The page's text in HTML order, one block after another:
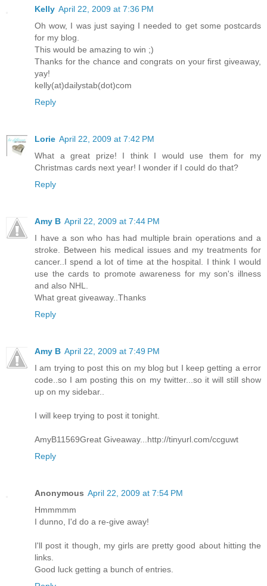
Kelly April 22, 2009 at 7:36 PM
Oh wow, I was just saying I needed to get some postcards
for my blog.
This would be amazing to win ;)
Thanks for the chance and congrats on your first giveaway,
yay!
kelly(at)dailystab(dot)com
Reply
Lorie April 22, 2009 at 7:42 PM
What a great prize! I think I would use them for my
Christmas cards next year! I wonder if I could do that?
Reply
Amy B April 22, 2009 at 7:44 PM
I have a son who has had multiple brain operations and a
stroke. Between his medical issues and my treatments for
cancer..I spend a lot of time at the hospital. I think I would
use the cards to promote awareness for my son's illness
and also NHL.
What great giveaway..Thanks
Reply
Amy B April 22, 2009 at 7:49 PM
I am trying to post this on my blog but I keep getting a error
code..so I am posting this on my twitter...so it will still show
up on my sidebar..
I will keep trying to post it tonight.
AmyB11569Great Giveaway...http://tinyurl.com/ccguwt
Reply
Anonymous April 22, 2009 at 7:54 PM
Hmmmmm
I dunno, I'd do a re-give away!
I'll post it though, my girls are pretty good about hitting the
links.
Good luck getting a bunch of entries.